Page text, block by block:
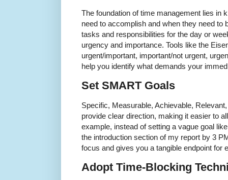
The foundation of time management lies in
need to accomplish and when they need to
tasks and responsibilities for the day or
urgency and importance. Tools like the
urgent/important, important/not urgent,
help you identify what demands your
Set SMART Goals
Specific, Measurable, Achievable,
provide clear direction, making it easier to
example, instead of setting a vague goal
the introduction section of my report by 3
focus and gives you a tangible endpoint for
Adopt Time-Blocking